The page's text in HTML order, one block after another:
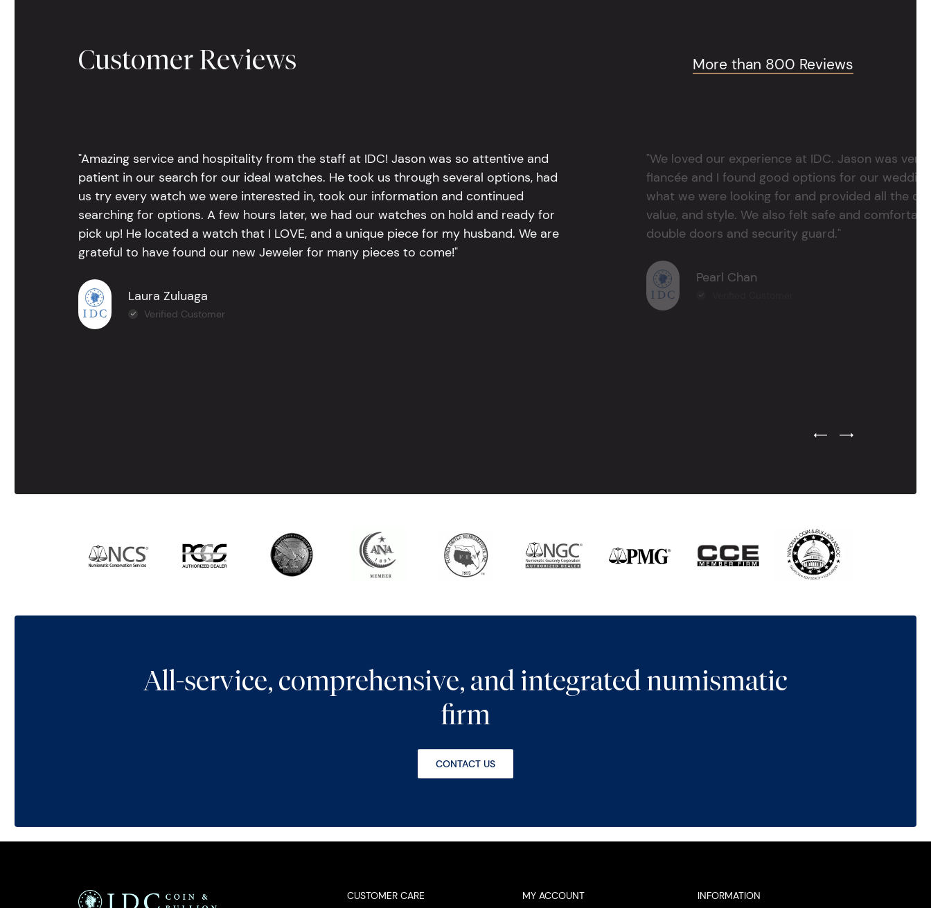
Customer Reviews More than 800 Reviews
"Amazing service and hospitality from the staff at IDC! Jason was so attentive and
patient in our search for our ideal watches. He took us through several options, had
us try every watch we were interested in, took our information and continued
searching for options. A few hours later, we had our watches on hold and ready for
pick up! He located a watch that I LOVE, and a unique piece for my husband. We are
grateful to have found our new Jeweler for many pieces to come!"
Laura Zuluaga
Verified Customer
"We loved our experience at IDC. Jason was
fiancée and I found good options for our
what we were looking for and provided all the
value, and style. We also felt safe and
double doors and security guard."
Pearl Chan
Previous Testimonial Slide
Next Testimonial
All-service, comprehensive, and integrated numismatic
firm
CONTACT US
CUSTOMER CARE MY ACCOUNT INFORMATION